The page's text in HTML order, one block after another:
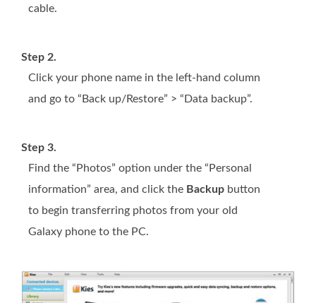
cable.
Step 2.
Click your phone name in the left-hand column
and go to “Back up/Restore” > “Data backup”.
Step 3.
Find the “Photos” option under the “Personal
information” area, and click the Backup button
to begin transferring photos from your old
Galaxy phone to the PC.